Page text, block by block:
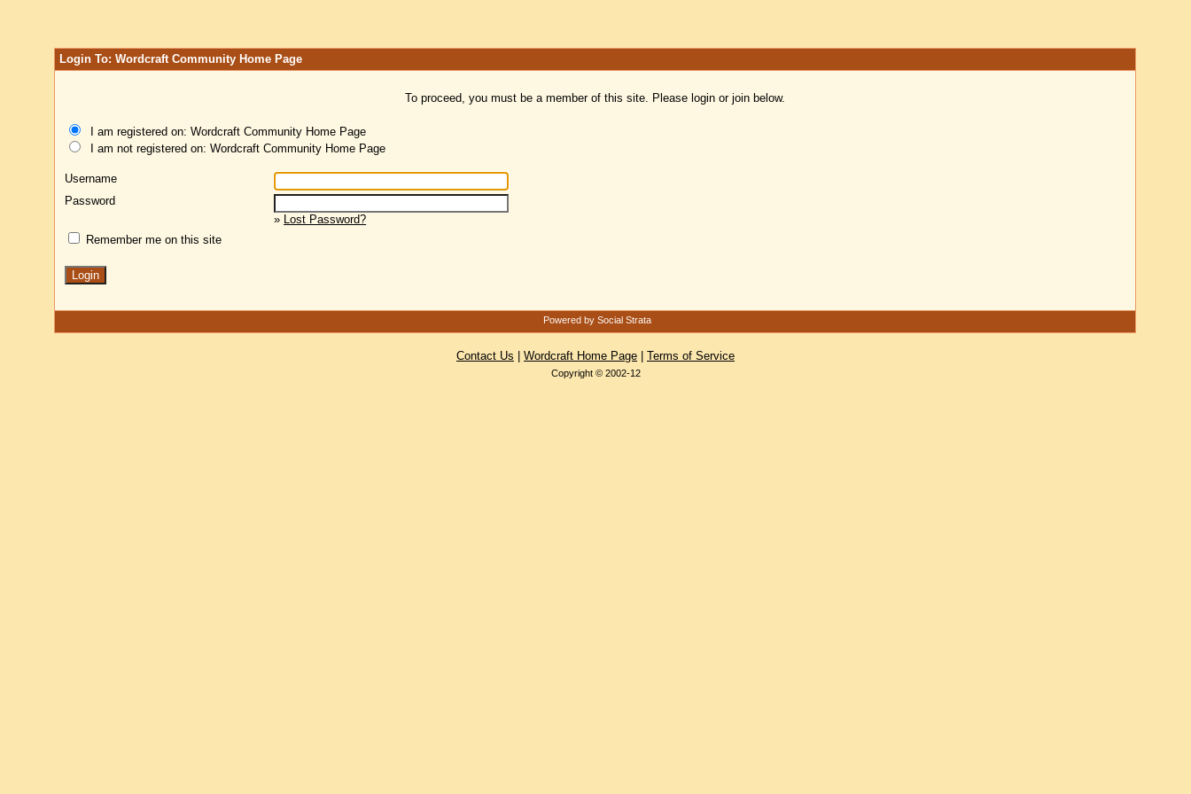
Login To: Wordcraft Community Home Page
To proceed, you must be a member of this site. Please login or join below.
I am registered on: Wordcraft Community Home Page
I am not registered on: Wordcraft Community Home Page
Username
Password
» Lost Password?
Remember me on this site
Powered by Social Strata
Contact Us Wordcraft Home Page Terms of Service
Copyright © 2002-12